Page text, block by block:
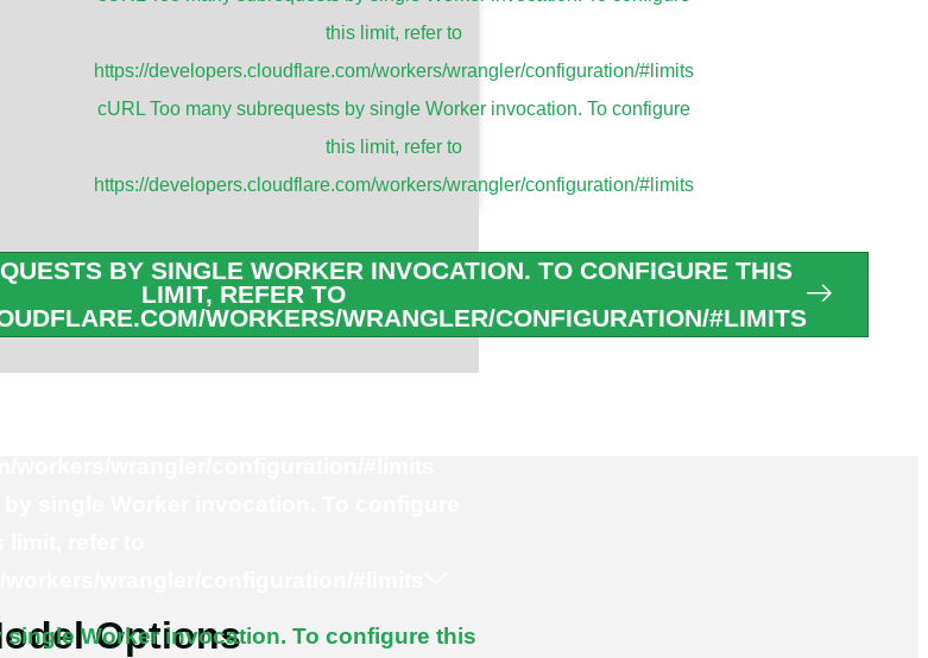
this limit, refer to
https://developers.cloudflare.com/workers/wrangler/configuration/#limits
cURL Too many subrequests by single Worker invocation. To configure
this limit, refer to
https://developers.cloudflare.com/workers/wrangler/configuration/#limits
BY SINGLE WORKER INVOCATION. TO CONFIGURE THIS
LIMIT, REFER TO
WORKERS/WRANGLER/CONFIGURATION/#LIMITS
Worker invocation. To configure this
Applications
Panel Antennas
RFID Reader Antennas
Sector Antennas
Yagi Antennas
Options